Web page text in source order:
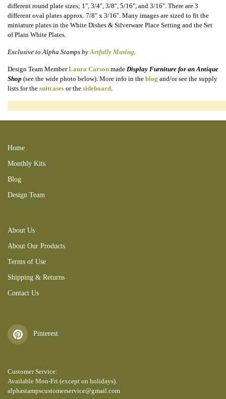
different round plate sizes; 1", 3/4", 3/8", 5/16", and 3/16". There are 3
different oval plates approx. 7/8" x 3/16". Many images are sized to fit the
miniature plates in the White Dishes & Silverware Place Setting and the Set
of Plain White Plates.
Exclusive to Alpha Stamps byArtfully Musing.
Design Team MemberLaura Carson made Display Furniture for an Antique
Shop (see the wide photo below). More info in the blog and/or see the supply
lists for the suitcases or the sideboard.
Home
Monthly Kits
Blog
Design Team
About Us
About Our Products
Terms of Use
Shipping & Returns
Contact Us
Pinterest
Customer Service:
Available Mon-Fri (except on holidays).
alphastampscustomerservice@gmail.com